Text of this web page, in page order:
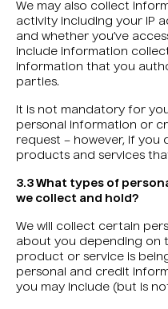
We may also collect
activity including your IP
and whether you’ve
include information
information that you
parties.
It is not mandatory for
personal information or
request – however, if
products and services
3.3 What types of
we collect and hold?
We will collect certain
about you depending on
product or service is
personal and credit
you may include (but is